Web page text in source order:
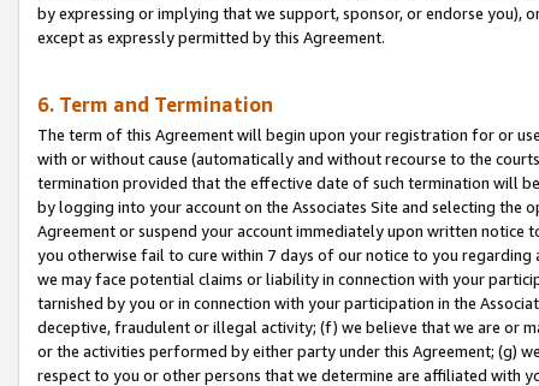
by expressing or implying that we support, sponsor, or endorse you),
except as expressly permitted by this Agreement.
6. Term and Termination
The term of this Agreement will begin upon your registration for or
with or without cause (automatically and without recourse to the
termination provided that the effective date of such termination will
by logging into your account on the Associates Site and selecting the
Agreement or suspend your account immediately upon written
you otherwise fail to cure within 7 days of our notice to you
we may face potential claims or liability in connection with your
tarnished by you or in connection with your participation in the
deceptive, fraudulent or illegal activity; (f) we believe that we are or
or the activities performed by either party under this Agreement; (g)
respect to you or other persons that we determine are affiliated with